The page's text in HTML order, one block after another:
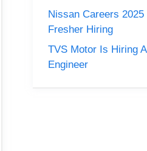
Nissan Careers
Fresher Hiring
TVS Motor Is Hiring
Engineer